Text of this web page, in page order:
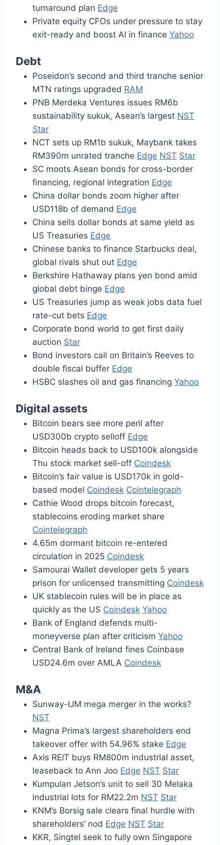
turnaround plan Edge
Private equity CFOs under pressure to stay
exit-ready and boost AI in finance Yahoo
Debt
Poseidon’s second and third tranche senior
MTN ratings upgraded RAM
PNB Merdeka Ventures issues RM6b
sustainability sukuk, Asean’s largest NST
Star
NCT sets up RM1b sukuk, Maybank takes
RM390m unrated tranche Edge NST Star
SC moots Asean bonds for cross-border
financing, regional integration Edge
China dollar bonds zoom higher after
USD118b of demand Edge
China sells dollar bonds at same yield as
US Treasuries Edge
Chinese banks to finance Starbucks deal,
global rivals shut out Edge
Berkshire Hathaway plans yen bond amid
global debt binge Edge
US Treasuries jump as weak jobs data fuel
rate-cut bets Edge
Corporate bond world to get first daily
auction Star
Bond investors call on Britain’s Reeves to
double fiscal buffer Edge
HSBC slashes oil and gas financing Yahoo
Digital assets
Bitcoin bears see more peril after
USD300b crypto selloff Edge
Bitcoin heads back to USD100k alongside
Thu stock market sell-off Coindesk
Bitcoin’s fair value is USD170k in gold-
based model Coindesk Cointelegraph
Cathie Wood drops bitcoin forecast,
stablecoins eroding market share
Cointelegraph
4.65m dormant bitcoin re-entered
circulation in 2025 Coindesk
Samourai Wallet developer gets 5 years
prison for unlicensed transmitting Coindesk
UK stablecoin rules will be in place as
quickly as the US Coindesk Yahoo
Bank of England defends multi-
moneyverse plan after criticism Yahoo
Central Bank of Ireland fines Coinbase
USD24.6m over AMLA Coindesk
M&A
Sunway-IJM mega merger in the works?
NST
Magna Prima’s largest shareholders end
takeover offer with 54.96% stake Edge
Axis REIT buys RM800m industrial asset,
leaseback to Ann Joo Edge NST Star
Kumpulan Jetson’s unit to sell 30 Melaka
industrial lots for RM22.2m NST Star
KNM’s Borsig sale clears final hurdle with
shareholders’ nod Edge NST Star
KKR, Singtel seek to fully own Singapore